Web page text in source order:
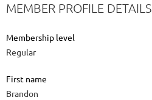
MEMBER PROFILE DETAILS
Membership level
Regular
First name
Brandon